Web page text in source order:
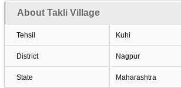
About Takli Village
Tehsil Kuhi
District Nagpur
State Maharashtra